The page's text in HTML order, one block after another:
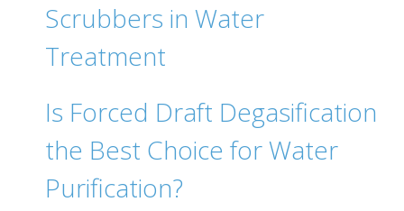
Scrubbers in Water
Treatment
Is Forced Draft Degasification
the Best Choice for Water
Purification?